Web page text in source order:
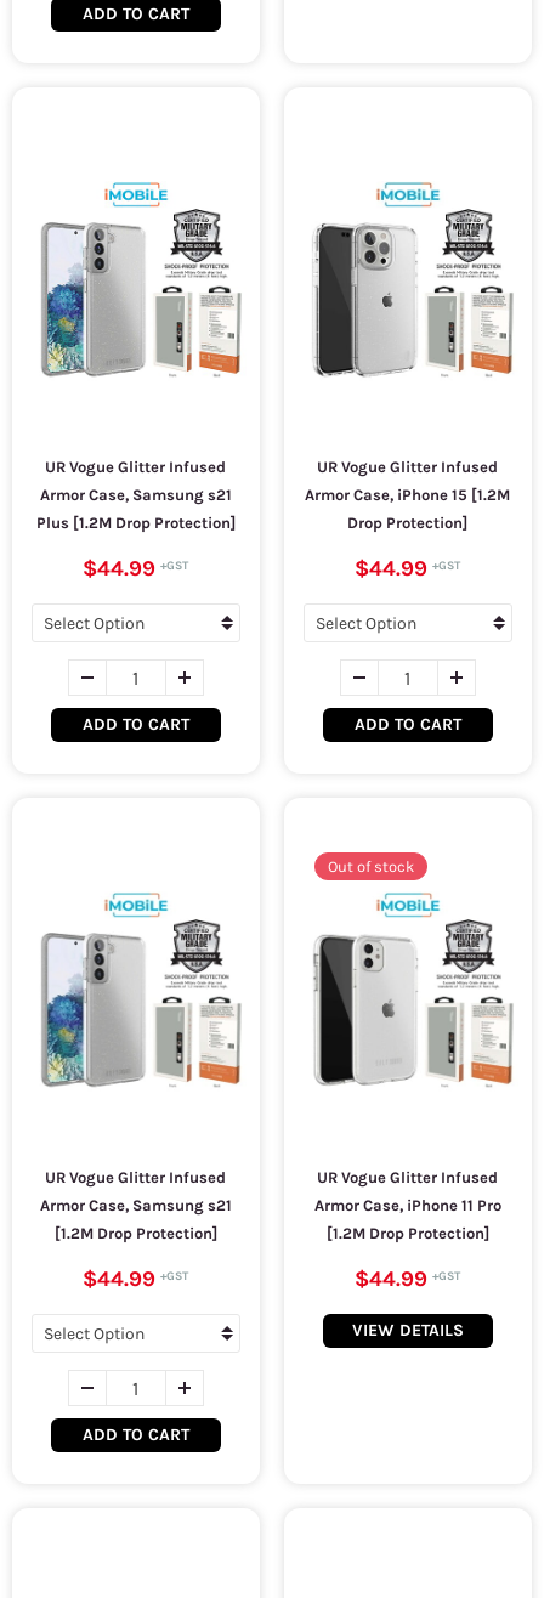
ADD TO CART
UR Vogue Glitter Infused
Armor Case, Samsung s21
Plus [1.2M Drop Protection]
$44.99
ADD TO CART
UR Vogue Glitter Infused
Armor Case, iPhone 15 [1.2M
Drop Protection]
$44.99
ADD TO CART
UR Vogue Glitter Infused
Armor Case, Samsung s21
[1.2M Drop Protection]
$44.99
ADD TO CART
Out of stock
UR Vogue Glitter Infused
Armor Case, iPhone 11 Pro
[1.2M Drop Protection]
$44.99
VIEW DETAILS